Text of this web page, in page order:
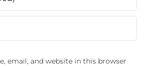
email, and website in this browser